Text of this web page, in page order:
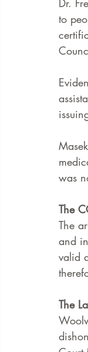
Dr.
to
was
The
The
and
valid
The